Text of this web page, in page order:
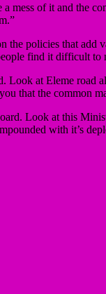
mess of it and the
policies that add
find it difficult to
at Eleme road
that the common
Look at this
with it’s